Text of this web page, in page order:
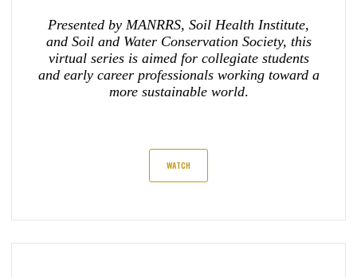
Presented by MANRRS, Soil Health Institute,
and Soil and Water Conservation Society, this
virtual series is aimed for collegiate students
and early career professionals working toward a
more sustainable world.
WATCH